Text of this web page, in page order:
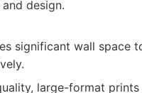
design.
significant wall space
large-format prints